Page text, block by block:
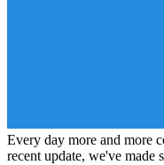
Every day more and more
recent update, we've made